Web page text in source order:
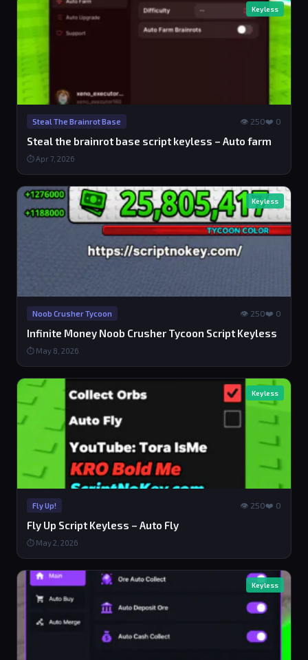
Keyless
Steal The Brainrot Base 👁 250❤️ 0
Steal the brainrot base script keyless – Auto farm
⏱ Apr 7, 2026
Keyless
Noob Crusher Tycoon 👁 250❤️ 0
Infinite Money Noob Crusher Tycoon Script Keyless
⏱ May 8, 2026
Keyless
Fly Up! 👁 250❤️ 0
Fly Up Script Keyless – Auto Fly
⏱ May 2, 2026
Keyless